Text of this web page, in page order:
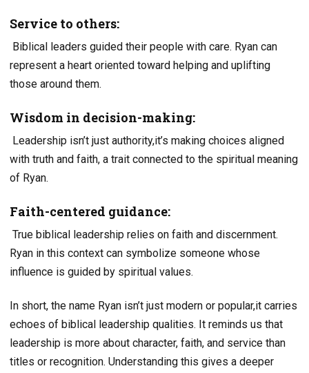
Service to others:
Biblical leaders guided their people with care. Ryan can
represent a heart oriented toward helping and uplifting
those around them.
Wisdom in decision-making:
Leadership isn’t just authority,it’s making choices aligned
with truth and faith, a trait connected to the spiritual meaning
of Ryan.
Faith-centered guidance:
True biblical leadership relies on faith and discernment.
Ryan in this context can symbolize someone whose
influence is guided by spiritual values.
In short, the name Ryan isn’t just modern or popular,it carries
echoes of biblical leadership qualities. It reminds us that
leadership is more about character, faith, and service than
titles or recognition. Understanding this gives a deeper